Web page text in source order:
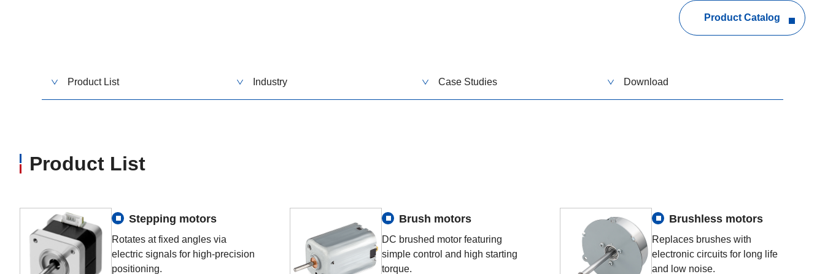
Product Catalog
Product List Industry Case Studies Download
Product List
Stepping motors
Rotates at fixed angles via
electric signals for high-precision
positioning.
Brush motors
DC brushed motor featuring
simple control and high starting
torque.
Brushless motors
Replaces brushes with
electronic circuits for long life
and low noise.